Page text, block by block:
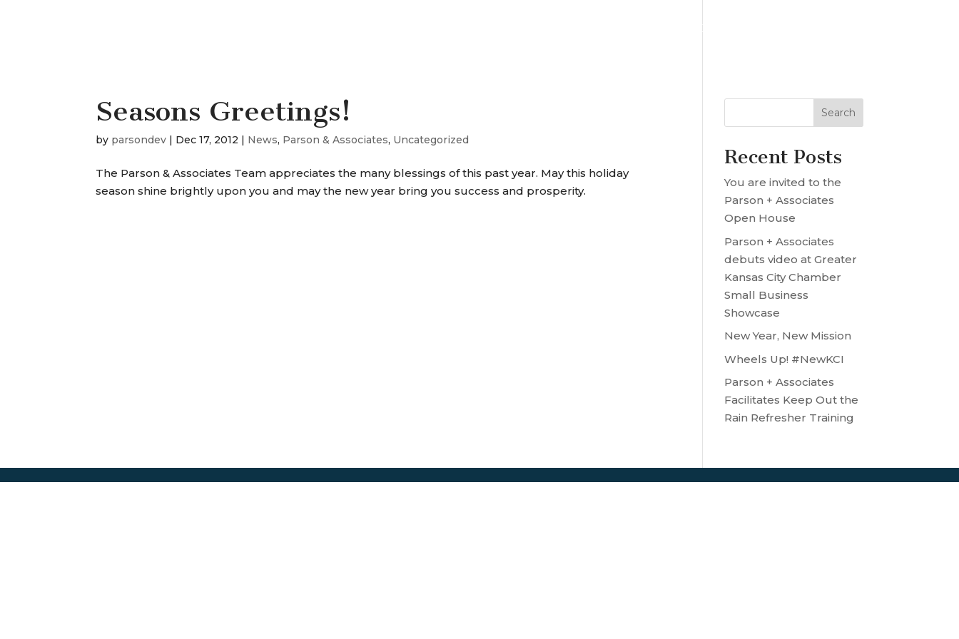
Seasons Greetings!
by parsondev | Dec 17, 2012 | News, Parson & Associates, Uncategorized
The Parson & Associates Team appreciates the many blessings of this past year. May this holiday
season shine brightly upon you and may the new year bring you success and prosperity.
Recent Posts
You are invited to the
Parson + Associates
Open House
Parson + Associates
debuts video at Greater
Kansas City Chamber
Small Business
Showcase
New Year, New Mission
Wheels Up! #NewKCI
Parson + Associates
Facilitates Keep Out the
Rain Refresher Training